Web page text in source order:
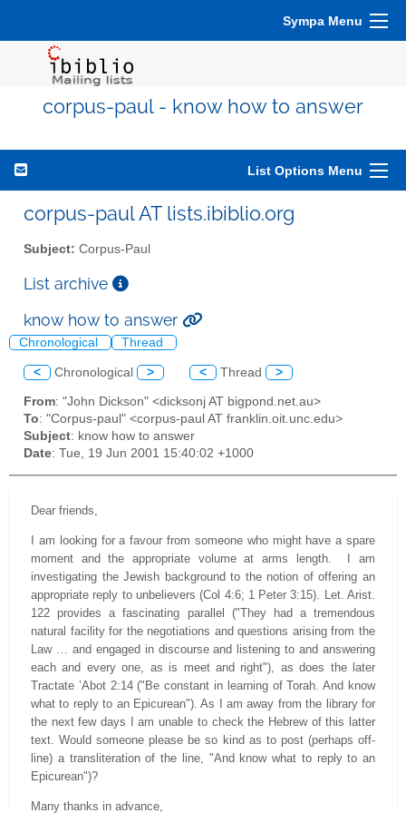
Sympa Menu
corpus-paul - know how to answer
List Options Menu
corpus-paul AT lists.ibiblio.org
Subject: Corpus-Paul
List archive
know how to answer
Chronological Thread
< Chronological > < Thread >
From: "John Dickson" <dicksonj AT bigpond.net.au>
To: "Corpus-paul" <corpus-paul AT franklin.oit.unc.edu>
Subject: know how to answer
Date: Tue, 19 Jun 2001 15:40:02 +1000
Dear friends,
I am looking for a favour from someone who might have a spare
moment and the appropriate volume at arms length. I am
investigating the Jewish background to the notion of offering an
appropriate reply to unbelievers (Col 4:6; 1 Peter 3:15). Let. Arist.
122 provides a fascinating parallel ("They had a tremendous
natural facility for the negotiations and questions arising from the
Law … and engaged in discourse and listening to and answering
each and every one, as is meet and right"), as does the later
Tractate ’Abot 2:14 ("Be constant in learning of Torah. And know
what to reply to an Epicurean"). As I am away from the library for
the next few days I am unable to check the Hebrew of this latter
text. Would someone please be so kind as to post (perhaps off-
line) a transliteration of the line, "And know what to reply to an
Epicurean")?
Many thanks in advance,